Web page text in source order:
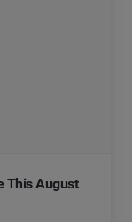
This August